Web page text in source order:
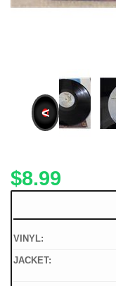
<
$8.99
VINYL:
JACKET: